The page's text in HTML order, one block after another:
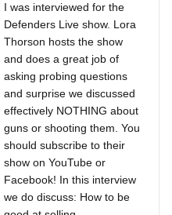
I was interviewed for the
Defenders Live show. Lora
Thorson hosts the show
and does a great job of
asking probing questions
and surprise we discussed
effectively NOTHING about
guns or shooting them. You
should subscribe to their
show on YouTube or
Facebook! In this interview
we do discuss: How to be